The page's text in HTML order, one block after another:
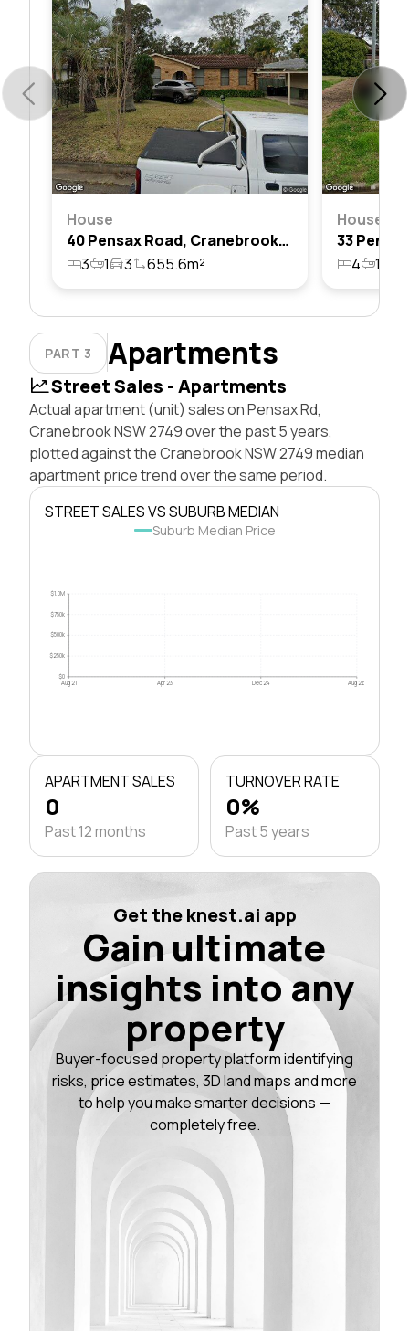
House
40 Pensax Road, Cranebrook, Nsw 2749
3
1 3 655.6m²
House
4 1
PART 3 Apartments
Street Sales - Apartments
Actual apartment (unit) sales on Pensax Rd,
Cranebrook NSW 2749 over the past 5 years,
plotted against the Cranebrook NSW 2749 median
apartment price trend over the same period.
STREET SALES VS SUBURB MEDIAN
Suburb Median Price
$0
$250k
$500k
$750k
$1.0M
Aug 21 Apr 23 Dec 24 Aug 26
APARTMENT SALES
0
Past 12 months
TURNOVER RATE
0%
Past 5 years
Get the knest.ai app
Gain ultimate
insights into any
property
Buyer-focused property platform identifying
risks, price estimates, 3D land maps and more
to help you make smarter decisions —
completely free.